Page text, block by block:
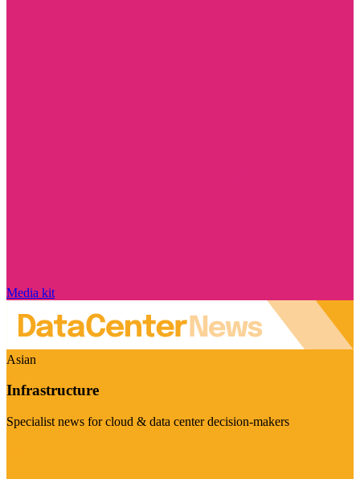
Media kit
Asian
Infrastructure
Specialist news for cloud & data center decision-makers